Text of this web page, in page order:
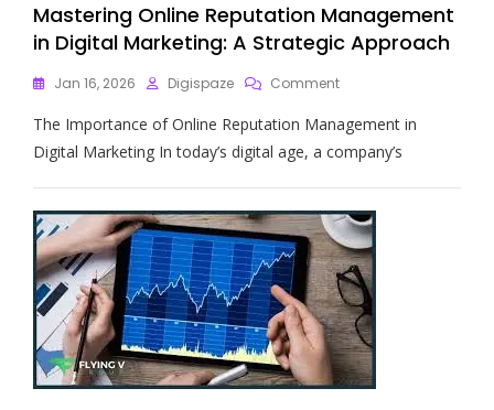
Mastering Online Reputation Management
in Digital Marketing: A Strategic Approach
Jan 16, 2026 Digispaze CommentOn
Online
Reputation
Management
In
Digital
Marketing:
A
Strategic
Approach
The Importance of Online Reputation Management in
Digital Marketing In today’s digital age, a company’s